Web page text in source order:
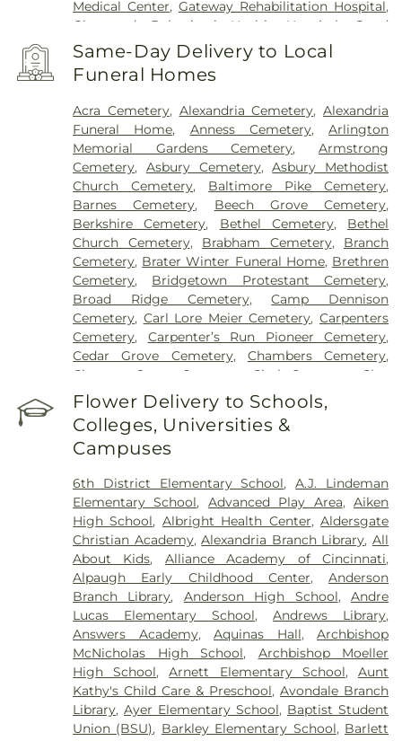
Medical Center,Gateway Rehabilitation Hospital,
Glenwood Behavioral Health Hospital
Good
Samaritan Hospital , Good Samaritan Medical
Center Western Ridge ,
Marietta Memorial
Hospital ,Marietta Surgery Center
Medical Center,Mercy Health – West Hospital,
Mercy Health — Queen City Medical Center,
Ridgeway Pavilion,Saint Elizabeth Covington,
Saint Elizabeth Fort Thomas,Saint Elizabeth
Grant Hospital,Saint Elizabeth Medical Center
Edgewood,Saint Elizabeth Medical Center
Florence,Selby General Hospital,Select Specialty
Hospital Cincinnati ,Summit Behavioral Center,
Sun Behavioral Health,The Christ Hospital,The
Christ Hospital Outpatient Center Montgomery,
The Jewish Hospital,Trihealth Rehabilitation
Hospital,UC Health Holmes Hospital,University of
Cincinnati Medical Center,Wooster Community
Hospital
Same-Day Delivery to Local
Funeral Homes
Acra Cemetery, Alexandria Cemetery,Alexandria
Funeral Home, Anness Cemetery,Arlington
Memorial Gardens Cemetery, Armstrong
Cemetery, Asbury Cemetery,Asbury Methodist
Church Cemetery, Baltimore Pike Cemetery,
Barnes Cemetery, Beech Grove Cemetery,
Berkshire Cemetery, Bethel Cemetery, Bethel
Church Cemetery, Brabham Cemetery, Branch
Cemetery, Brater Winter Funeral Home, Brethren
Cemetery, Bridgetown Protestant Cemetery,
Broad Ridge Cemetery,Camp Dennison
Cemetery, Carl Lore Meier Cemetery,Carpenters
Cemetery, Carpenter’s Run Pioneer Cemetery,
Cedar Grove Cemetery, Chambers Cemetery,
Chestnut Street Cemetery
Clark Cemetery
Clay
Cemetery
,Collard Cemetery Collins Cemetery
Conrad Cemetery , Cook-Smith Cemetery
Covedale Cemeteries,Crawley & Peoples Funeral
Home,Crittenden Christian Cemetery
Manson Cemetery,Dey Cemetery,Dobbling
Funeral Home,Don Catchen & Sons Funeral
Home,Doud Cemetery,E.C. Nurre Funeral Home,
Elliot Family Cemetery,Evergreen Cemetery,Flag
Spring Cemetery,Flagg Springs Baptist Church
Cemetery,Floral Hills Memorial Gardens ,Florence
Cemetery,Forest Lawn Cemetery,Franklin Chapel
Cemetery,Fulton-Presbyterian Cemetery,Gate of
Heaven Cemetery,Geo. H. Rohde & Son Funeral
Home,Gilligan Funeral Home,Good Hope Baptist
Church Cemetery Number 2,Goodknight
Cemetery,Graceland Memorial Gardens,
Grandview Cemetery,Grayson Cemetery,
Greenlawn Cemetery,Greenmound Cemetery,
Flower Delivery to Schools,
Colleges, Universities &
Campuses
6th District Elementary School,A.J. Lindeman
Elementary School, Advanced Play Area,Aiken
High School, Albright Health Center,Aldersgate
Christian Academy,Alexandria Branch Library,All
About Kids, Alliance Academy of Cincinnati,
Alpaugh Early Childhood Center,Anderson
Branch Library, Anderson High School,Andre
Lucas Elementary School,Andrews Library,
Answers Academy,Aquinas Hall,Archbishop
McNicholas High School, Archbishop Moeller
High School,Arnett Elementary School,Aunt
Kathy's Child Care & Preschool,Avondale Branch
Library,Ayer Elementary School, Baptist Student
Union (BSU), Barkley Elementary School, Barlett